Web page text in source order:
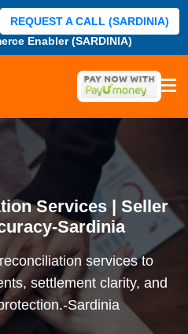
Enabler (SARDINIA)
REQUEST A CALL (SARDINIA)
Services | Seller
Sardinia
services to
settlement clarity, and
Sardinia